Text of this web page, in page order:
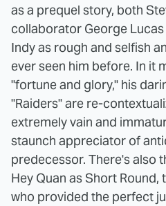
as a prequel story, both
collaborator George
Indy as rough and selfish
ever seen him before. In it
"fortune and glory," his
"Raiders" are re-
extremely vain and
staunch appreciator of
predecessor. There's also
Hey Quan as Short
who provided the perfect